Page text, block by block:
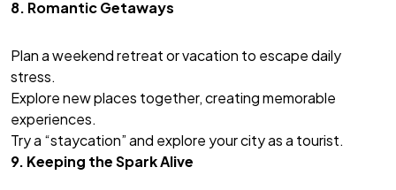
8. Romantic Getaways
Plan a weekend retreat or vacation to escape daily
stress.
Explore new places together, creating memorable
experiences.
Try a “staycation” and explore your city as a tourist.
9. Keeping the Spark Alive